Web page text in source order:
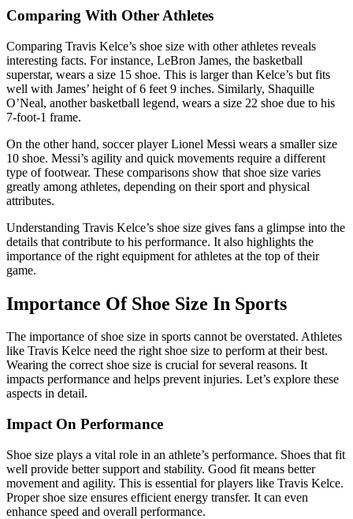
Comparing With Other Athletes
Comparing Travis Kelce’s shoe size with other athletes reveals
interesting facts. For instance, LeBron James, the basketball
superstar, wears a size 15 shoe. This is larger than Kelce’s but fits
well with James’ height of 6 feet 9 inches. Similarly, Shaquille
O’Neal, another basketball legend, wears a size 22 shoe due to his
7-foot-1 frame.
On the other hand, soccer player Lionel Messi wears a smaller size
10 shoe. Messi’s agility and quick movements require a different
type of footwear. These comparisons show that shoe size varies
greatly among athletes, depending on their sport and physical
attributes.
Understanding Travis Kelce’s shoe size gives fans a glimpse into the
details that contribute to his performance. It also highlights the
importance of the right equipment for athletes at the top of their
game.
Importance Of Shoe Size In Sports
The importance of shoe size in sports cannot be overstated. Athletes
like Travis Kelce need the right shoe size to perform at their best.
Wearing the correct shoe size is crucial for several reasons. It
impacts performance and helps prevent injuries. Let’s explore these
aspects in detail.
Impact On Performance
Shoe size plays a vital role in an athlete’s performance. Shoes that fit
well provide better support and stability. Good fit means better
movement and agility. This is essential for players like Travis Kelce.
Proper shoe size ensures efficient energy transfer. It can even
enhance speed and overall performance.